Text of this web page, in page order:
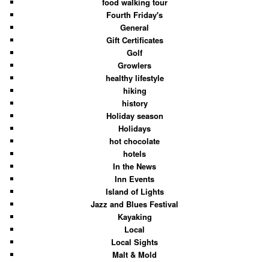
Fourth Friday's
General
Gift Certificates
Golf
Growlers
healthy lifestyle
hiking
history
Holiday season
Holidays
hot chocolate
hotels
In the News
Inn Events
Island of Lights
Jazz and Blues Festival
Kayaking
Local
Local Sights
Malt & Mold